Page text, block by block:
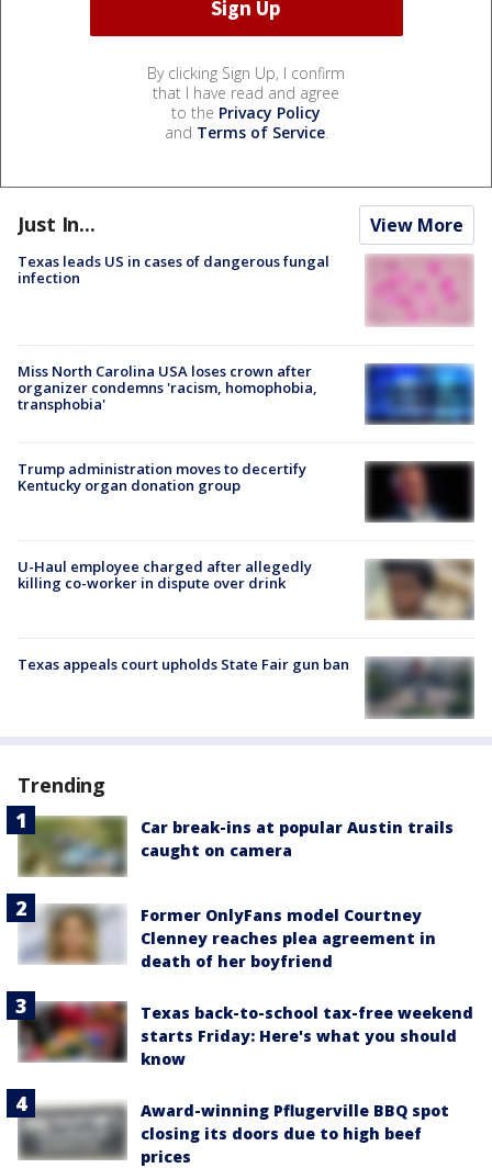
By clicking Sign Up, I confirm
that I have read and agree
to the Privacy Policy
and Terms of Service.
Just In... View More
Texas leads US in cases of dangerous fungal
infection
Miss North Carolina USA loses crown after
organizer condemns 'racism, homophobia,
transphobia'
Trump administration moves to decertify
Kentucky organ donation group
U-Haul employee charged after allegedly
killing co-worker in dispute over drink
Texas appeals court upholds State Fair gun ban
Trending
Car break-ins at popular Austin trails
caught on camera
Former OnlyFans model Courtney
Clenney reaches plea agreement in
death of her boyfriend
Texas back-to-school tax-free weekend
starts Friday: Here's what you should
know
Award-winning Pflugerville BBQ spot
closing its doors due to high beef
prices